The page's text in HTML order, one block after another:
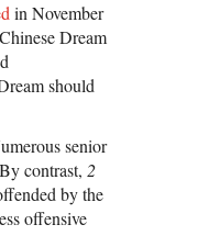
in November
Dream
should
senior
contrast, 2
by the
offensive